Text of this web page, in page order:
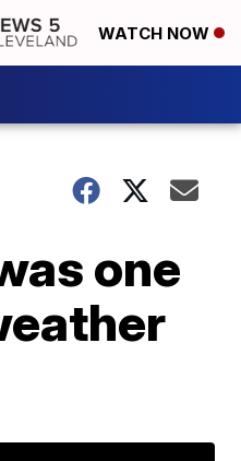
WATCH NOW
one